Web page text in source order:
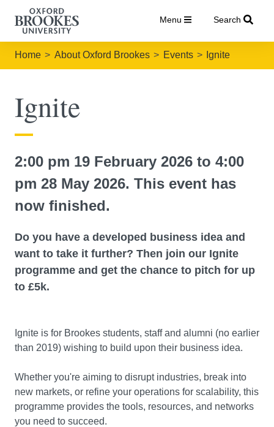
Menu Search
Home About Oxford Brookes Events Ignite
Ignite
2:00 pm 19 February 2026 to 4:00
pm 28 May 2026. This event has
now finished.
Do you have a developed business idea and
want to take it further? Then join our Ignite
programme and get the chance to pitch for up
to £5k.
Ignite is for Brookes students, staff and alumni (no earlier
than 2019) wishing to build upon their business idea.
Whether you're aiming to disrupt industries, break into
new markets, or refine your operations for scalability, this
programme provides the tools, resources, and networks
you need to succeed.